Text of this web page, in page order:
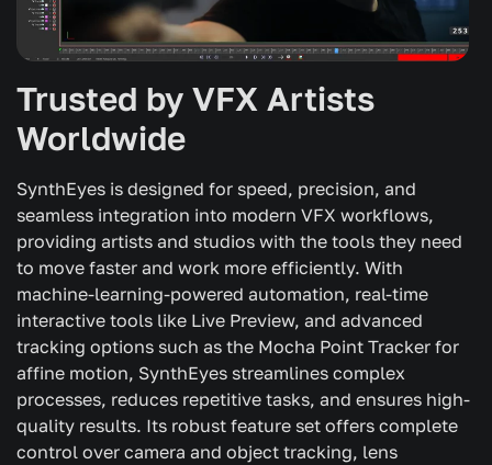
Trusted by VFX Artists
Worldwide
SynthEyes is designed for speed, precision, and
seamless integration into modern VFX workflows,
providing artists and studios with the tools they need
to move faster and work more efficiently. With
machine-learning-powered automation, real-time
interactive tools like Live Preview, and advanced
tracking options such as the Mocha Point Tracker for
affine motion, SynthEyes streamlines complex
processes, reduces repetitive tasks, and ensures high-
quality results. Its robust feature set offers complete
control over camera and object tracking, lens